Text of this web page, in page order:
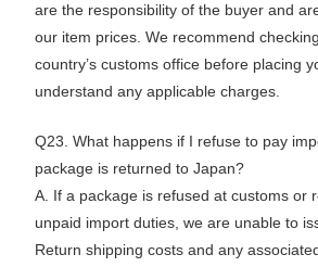
are the responsibility of the buyer and
our item prices. We recommend
country’s customs office before placing
understand any applicable charges.
Q23. What happens if I refuse to pay
package is returned to Japan?
A. If a package is refused at customs or
unpaid import duties, we are unable to
Return shipping costs and any